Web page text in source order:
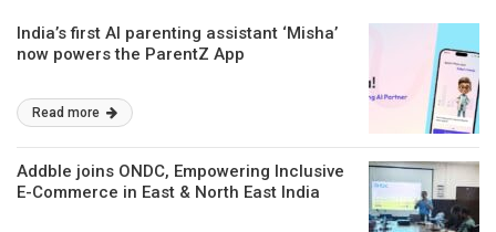
India’s first AI parenting assistant ‘Misha’
now powers the ParentZ App
Read more
Addble joins ONDC, Empowering Inclusive
E-Commerce in East & North East India